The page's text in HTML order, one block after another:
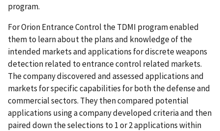
program.
For Orion Entrance Control the TDMI program enabled
them to learn about the plans and knowledge of the
intended markets and applications for discrete weapons
detection related to entrance control related markets.
The company discovered and assessed applications and
markets for specific capabilities for both the defense and
commercial sectors. They then compared potential
applications using a company developed criteria and then
paired down the selections to 1 or 2 applications within